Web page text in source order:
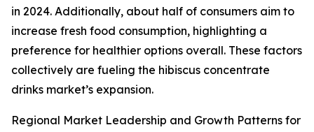
in 2024. Additionally, about half of consumers aim to
increase fresh food consumption, highlighting a
preference for healthier options overall. These factors
collectively are fueling the hibiscus concentrate
drinks market’s expansion.
Regional Market Leadership and Growth Patterns for